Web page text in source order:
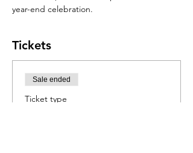
year-end celebration.
Tickets
Sale ended
Ticket type